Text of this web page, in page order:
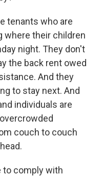
tenants who are
where their children
night. They don't
the back rent owed
And they
to stay next. And
individuals are
couch to couch
to comply with